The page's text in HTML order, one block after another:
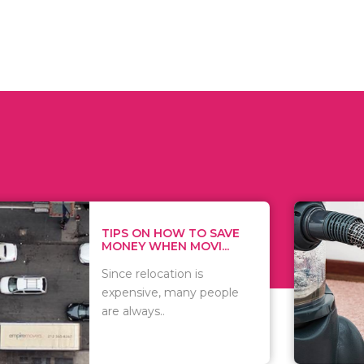
ON HOW TO SAVE
WHEN MOVI...
relocation is
many people
WHAT TO
WHEN
There are
of
including..